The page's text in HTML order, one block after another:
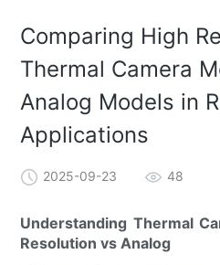
Comparing High
Thermal Camera
Analog Models in
Applications
2025-09-23 48
Understanding Thermal
Resolution vs Analog